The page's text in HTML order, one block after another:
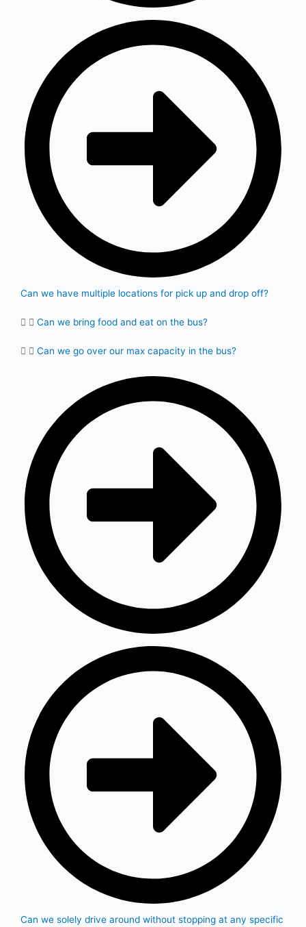
Can we have multiple locations for pick up and drop off?
Can we bring food and eat on the bus?
Can we go over our max capacity in the bus?
Can we solely drive around without stopping at any specific